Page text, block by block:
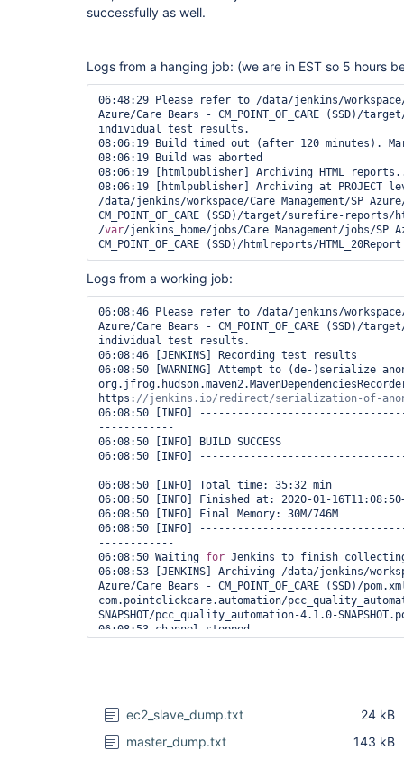
successfully as well.
Logs from a hanging job: (we are in EST so 5 hours
06:48:29 Please refer to /data/jenkins/workspace/
Azure/Care Bears - CM_POINT_OF_CARE (SSD)/
individual test results.
08:06:19 Build timed out (after 120 minutes).
08:06:19 Build was aborted
08:06:19 [htmlpublisher] Archiving HTML
08:06:19 [htmlpublisher] Archiving at PROJECT
/data/jenkins/workspace/Care Management/SP
CM_POINT_OF_CARE (SSD)/target/surefire-reports/
/var/jenkins_home/jobs/Care Management/jobs/SP
CM_POINT_OF_CARE (SSD)/htmlreports/HTML_20Report
Logs from a working job:
06:08:46 Please refer to /data/jenkins/workspace/
Azure/Care Bears - CM_POINT_OF_CARE (SSD)/
individual test results.
06:08:46 [JENKINS] Recording test results
06:08:50 [WARNING] Attempt to (de-)serialize
https:
06:08:50 [INFO]
------------
06:08:50 [INFO] BUILD SUCCESS
06:08:50 [INFO]
------------
06:08:50 [INFO] Total time: 35:32 min
06:08:50 [INFO] Finished at: 2020-01-
06:08:50 [INFO] Final Memory: 30M/746M
06:08:50 [INFO]
------------
06:08:50 Waiting for Jenkins to finish
06:08:53 [JENKINS] Archiving /data/jenkins/
Azure/Care Bears - CM_POINT_OF_CARE (SSD)/
com.pointclickcare.automation/
SNAPSHOT/pcc_quality_automation-4.1.0-
06:08:53 channel stopped
CM_POINT_OF_CARE (SSD)/htmlreports/HTML_20Report
06:08:53 Looking for TestNG results report in
ec2_slave_dump.txt
24 kB
master_dump.txt
143 kB